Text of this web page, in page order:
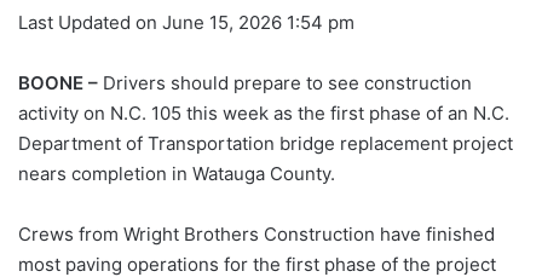
Last Updated on June 15, 2026 1:54 pm
BOONE – Drivers should prepare to see construction
activity on N.C. 105 this week as the first phase of an N.C.
Department of Transportation bridge replacement project
nears completion in Watauga County.
Crews from Wright Brothers Construction have finished
most paving operations for the first phase of the project